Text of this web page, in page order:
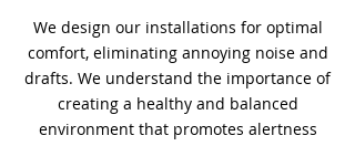
We design our installations for optimal
comfort, eliminating annoying noise and
drafts. We understand the importance of
creating a healthy and balanced
environment that promotes alertness